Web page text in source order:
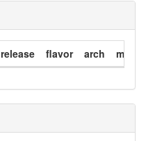
release flavor arch